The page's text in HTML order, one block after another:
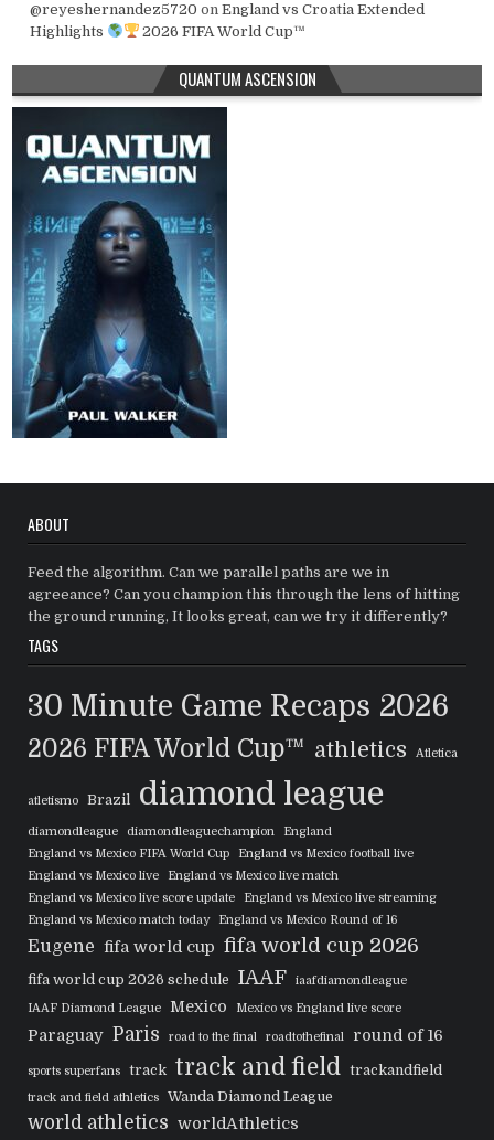
@reyeshernandez5720 on England vs Croatia Extended
Highlights
2026 FIFA World Cup™
QUANTUM ASCENSION
ABOUT
Feed the algorithm. Can we parallel paths are we in
agreeance? Can you champion this through the lens of hitting
the ground running, It looks great, can we try it differently?
TAGS
30 Minute Game Recaps 2026
2026 FIFA World Cup™ athletics Atletica
atletismo Brazil diamond league
diamondleague diamondleaguechampion
England
England vs Mexico FIFA World Cup
England vs Mexico football live
England vs Mexico live
England vs Mexico live match
England vs Mexico live score update
England vs Mexico live streaming
England vs Mexico match today
England vs Mexico Round of 16
Eugene fifa world cup fifa world cup 2026
fifa world cup 2026 schedule IAAF
iaafdiamondleague
IAAF Diamond League
Mexico Mexico vs England live score
Paraguay Paris road to the final roadtothefinal round of 16
sports superfans track track and field trackandfield
track and field athletics Wanda Diamond League
world athletics worldAthletics